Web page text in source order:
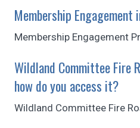
Membership Engagement
Membership Engagement
Wildland Committee Fire
how do you access it?
Wildland Committee Fire